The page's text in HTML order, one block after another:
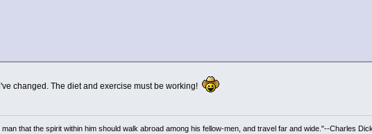
changed. The diet and exercise must be working!
that the spirit within him should walk abroad among his fellow-men, and travel far and wide."--Charles